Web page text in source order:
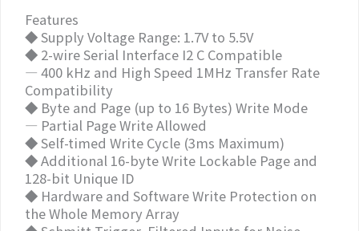
Features
◆ Supply Voltage Range: 1.7V to 5.5V
◆ 2-wire Serial Interface I2 C Compatible
— 400 kHz and High Speed 1MHz Transfer Rate
Compatibility
◆ Byte and Page (up to 16 Bytes) Write Mode
— Partial Page Write Allowed
◆ Self-timed Write Cycle (3ms Maximum)
◆ Additional 16-byte Write Lockable Page and
128-bit Unique ID
◆ Hardware and Software Write Protection on
the Whole Memory Array